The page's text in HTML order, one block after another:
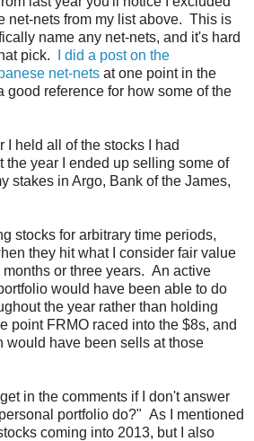
net-nets from my list above. This is
name any net-nets, and it's hard
pick.
I did a post on the
net-nets at one point in the
good reference for how some of the
I held all of the stocks I had
the year I ended up selling some of
stakes in Argo, Bank of the James,
stocks for arbitrary time periods,
they hit what I consider fair value
or three years. An active
would have been able to do
the year rather than holding
point FRMO raced into the $8s, and
would have been sells at those
in the comments if I don't answer
portfolio do?" As I mentioned
coming into 2013, but I also